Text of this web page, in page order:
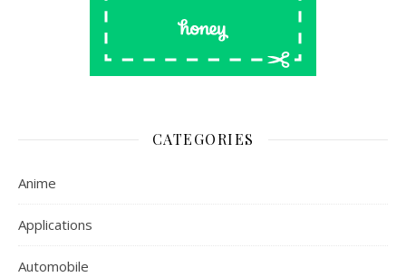
CATEGORIES
Anime
Applications
Automobile